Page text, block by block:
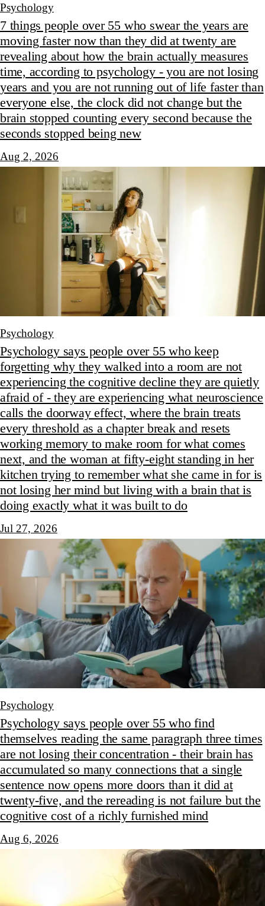
Psychology
7 things people over 55 who swear the years are
moving faster now than they did at twenty are
revealing about how the brain actually measures
time, according to psychology - you are not losing
years and you are not running out of life faster than
everyone else, the clock did not change but the
brain stopped counting every second because the
seconds stopped being new
Aug 2, 2026
Psychology
Psychology says people over 55 who keep
forgetting why they walked into a room are not
experiencing the cognitive decline they are quietly
afraid of - they are experiencing what neuroscience
calls the doorway effect, where the brain treats
every threshold as a chapter break and resets
working memory to make room for what comes
next, and the woman at fifty-eight standing in her
kitchen trying to remember what she came in for is
not losing her mind but living with a brain that is
doing exactly what it was built to do
Jul 27, 2026
Psychology
Psychology says people over 55 who find
themselves reading the same paragraph three times
are not losing their concentration - their brain has
accumulated so many connections that a single
sentence now opens more doors than it did at
twenty-five, and the rereading is not failure but the
cognitive cost of a richly furnished mind
Aug 6, 2026